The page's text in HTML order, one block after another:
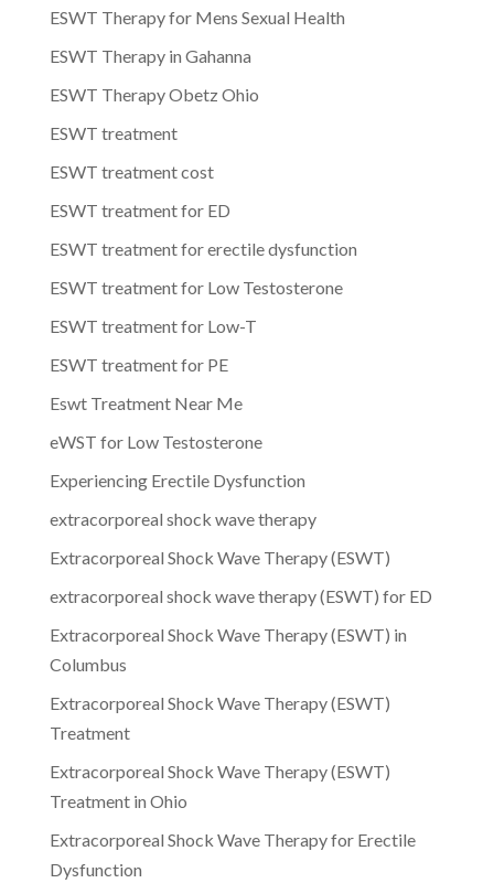
ESWT Therapy for Mens Sexual Health
ESWT Therapy in Gahanna
ESWT Therapy Obetz Ohio
ESWT treatment
ESWT treatment cost
ESWT treatment for ED
ESWT treatment for erectile dysfunction
ESWT treatment for Low Testosterone
ESWT treatment for Low-T
ESWT treatment for PE
Eswt Treatment Near Me
eWST for Low Testosterone
Experiencing Erectile Dysfunction
extracorporeal shock wave therapy
Extracorporeal Shock Wave Therapy (ESWT)
extracorporeal shock wave therapy (ESWT) for ED
Extracorporeal Shock Wave Therapy (ESWT) in
Columbus
Extracorporeal Shock Wave Therapy (ESWT)
Treatment
Extracorporeal Shock Wave Therapy (ESWT)
Treatment in Ohio
Extracorporeal Shock Wave Therapy for Erectile
Dysfunction